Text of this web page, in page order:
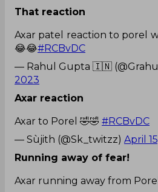
That reaction
Axar patel reaction to porel
😂😂#RCBvDC
— Rahul Gupta 🇮🇳
2023
Axar reaction
Axar to Porel 🤣🤣 #RCBvDC
— Sùjith (@Sk_twitzz) April
Running away of fear!
Axar running away from